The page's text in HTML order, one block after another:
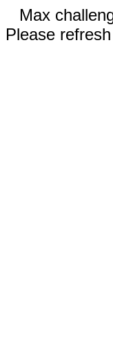
Max
Please